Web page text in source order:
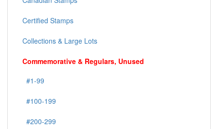
Certified Stamps
Collections & Large Lots
Commemorative & Regulars, Unused
#1-99
#100-199
#200-299